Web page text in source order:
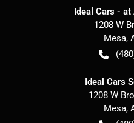
Ideal Cars - at
1208 W
Mesa,
Ideal Cars
1208 W
Mesa,